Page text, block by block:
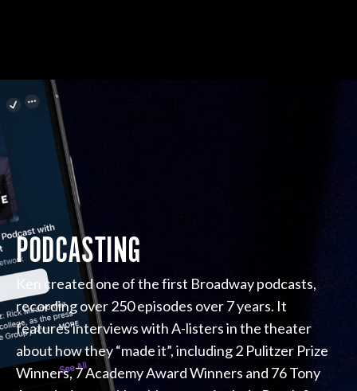
PODCASTING
Ken created one of the first Broadway podcasts,
recording over 250 episodes over 7 years. It
features interviews with A-listers in the theater
about how they “made it”, including 2 Pulitzer Prize
Winners, 7 Academy Award Winners and 76 Tony